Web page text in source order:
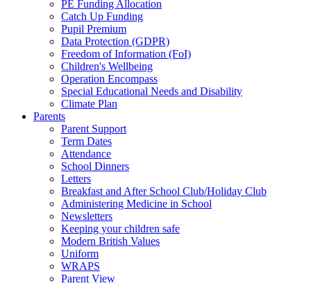
PE Funding Allocation
Catch Up Funding
Pupil Premium
Data Protection (GDPR)
Freedom of Information (FoI)
Children's Wellbeing
Operation Encompass
Special Educational Needs and Disability
Climate Plan
Parents
Parent Support
Term Dates
Attendance
School Dinners
Letters
Breakfast and After School Club/Holiday Club
Administering Medicine in School
Newsletters
Keeping your children safe
Modern British Values
Uniform
WRAPS
Parent View